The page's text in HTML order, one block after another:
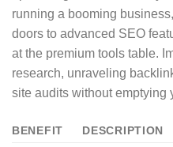
running a booming
doors to advanced SEO
at the premium tools table.
research, unraveling
site audits without emptying
BENEFIT
DESCRIPTION